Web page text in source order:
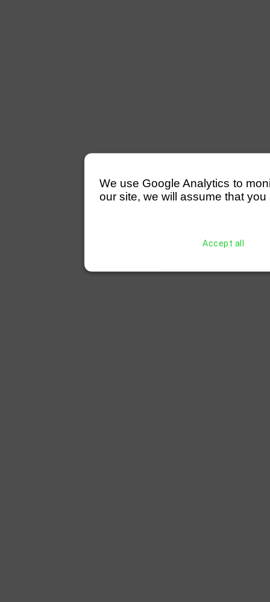
We use Google Analytics to
our site, we will assume that
Accept all